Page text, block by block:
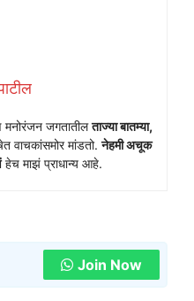
मनोरंजन जगतातीलताज्या बातम्या,
वाचकांसमोर मांडतो.नेहमी अचूक
हेच माझं प्राधान्य आहे.
Join Now